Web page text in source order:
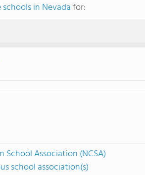
in Nevadafor:
School Association (NCSA)
school association(s)